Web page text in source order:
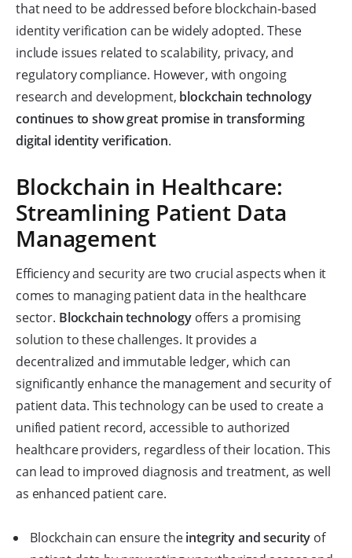
that need to be addressed before blockchain-based
identity verification can be widely adopted. These
include issues related to scalability, privacy, and
regulatory compliance. However, with ongoing
research and development, blockchain technology
continues to show great promise in transforming
digital identity verification.
Blockchain in Healthcare:
Streamlining Patient Data
Management
Efficiency and security are two crucial aspects when it
comes to managing patient data in the healthcare
sector. Blockchain technology offers a promising
solution to these challenges. It provides a
decentralized and immutable ledger, which can
significantly enhance the management and security of
patient data. This technology can be used to create a
unified patient record, accessible to authorized
healthcare providers, regardless of their location. This
can lead to improved diagnosis and treatment, as well
as enhanced patient care.
Blockchain can ensure the integrity and security of